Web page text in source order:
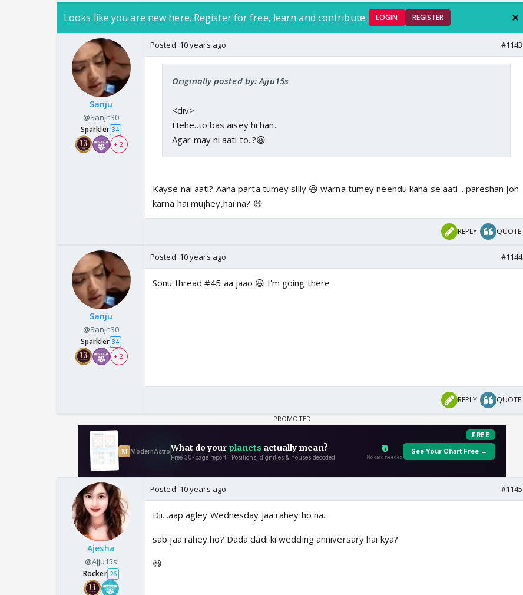
Looks like you are new here. Register for free, learn and contribute. LOGIN REGISTER
Sanju
@Sanjh30
Sparkler 34
+ 2
Posted: 10 years ago #1143
Originally posted by: Ajju15s
<div>
Hehe..to bas aisey hi han..
Agar may ni aati to..?😆
Kayse nai aati? Aana parta tumey silly 😆 warna tumey neendu kaha se aati ...pareshan joh
karna hai mujhey,hai na? 😆
REPLY QUOTE
Sanju
@Sanjh30
Sparkler 34
+ 2
Posted: 10 years ago #1144
Sonu thread #45 aa jaao 😃 I'm going there
REPLY QUOTE
Ajesha
@Ajju15s
Rocker 26
Posted: 10 years ago #1145
Dii...aap agley Wednesday jaa rahey ho na..
sab jaa rahey ho? Dada dadi ki wedding anniversary hai kya?
😃